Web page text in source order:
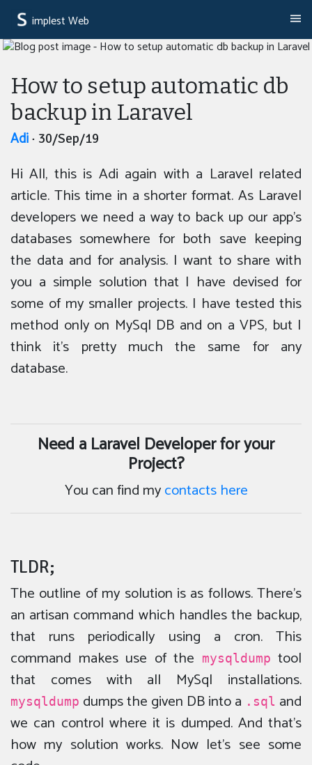
implest Web
How to setup automatic db
backup in Laravel
Adi · 30/Sep/19
Hi All, this is Adi again with a Laravel related
article. This time in a shorter format. As Laravel
developers we need a way to back up our app’s
databases somewhere for both save keeping
the data and for analysis. I want to share with
you a simple solution that I have devised for
some of my smaller projects. I have tested this
method only on MySql DB and on a VPS, but I
think it’s pretty much the same for any
database.
Need a Laravel Developer for your
Project?
You can find mycontacts here
TLDR;
The outline of my solution is as follows. There’s
an artisan command which handles the backup,
that runs periodically using a cron. This
command makes use of the
mysqldump tool
that comes with all MySql installations.
mysqldump dumps the given DB into a .sql and
we can control where it is dumped. And that’s
how my solution works. Now let’s see some